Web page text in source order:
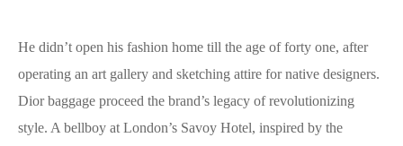
He didn’t open his fashion home till the age of forty one, after
operating an art gallery and sketching attire for native designers.
Dior baggage proceed the brand’s legacy of revolutionizing
style. A bellboy at London’s Savoy Hotel, inspired by the